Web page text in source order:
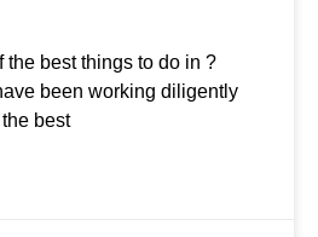
the best things to do in ?
been working diligently
best